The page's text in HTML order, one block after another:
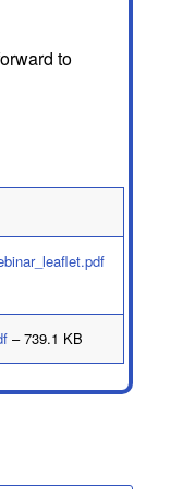
to
– 739.1 KB